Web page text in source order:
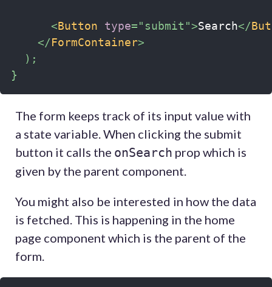
<Button type=" submit ">Search</
</FormContainer>
) ;
}
The form keeps track of its input value with
a state variable. When clicking the submit
button it calls the onSearch prop which is
given by the parent component.
You might also be interested in how the data
is fetched. This is happening in the home
page component which is the parent of the
form.